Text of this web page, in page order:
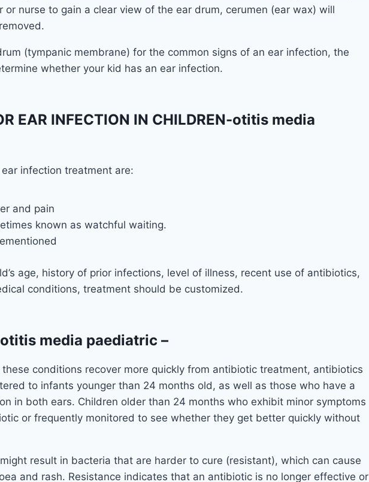
or nurse to gain a clear view of the ear drum, cerumen (ear wax) will
(tympanic membrane) for the common signs of an ear infection, the
whether your kid has an ear infection.
EAR INFECTION IN CHILDREN-otitis media
infection treatment are:
and pain
known as watchful waiting.
age, history of prior infections, level of illness, recent use of antibiotics,
conditions, treatment should be customized.
media paediatric –
conditions recover more quickly from antibiotic treatment, antibiotics
to infants younger than 24 months old, as well as those who have a
in both ears. Children older than 24 months who exhibit minor symptoms
or frequently monitored to see whether they get better quickly without
result in bacteria that are harder to cure (resistant), which can cause
and rash. Resistance indicates that an antibiotic is no longer effective or